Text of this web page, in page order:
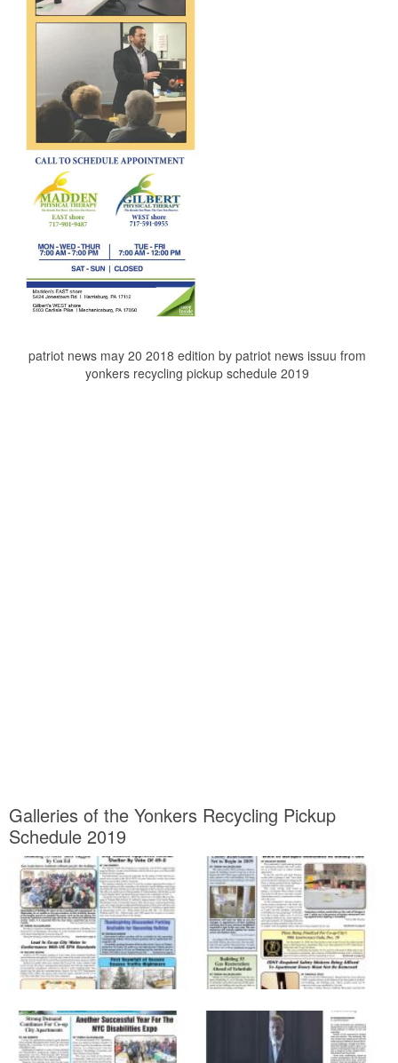
patriot news may 20 2018 edition by patriot news issuu from
yonkers recycling pickup schedule 2019
Galleries of the Yonkers Recycling Pickup
Schedule 2019